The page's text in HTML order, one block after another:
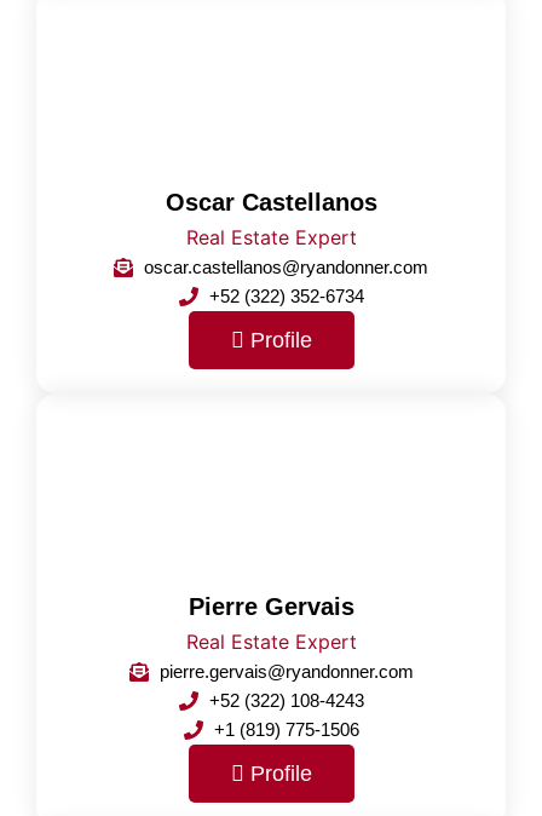
Oscar Castellanos
Real Estate Expert
oscar.castellanos@ryandonner.com
+52 (322) 352-6734
Profile
Pierre Gervais
Real Estate Expert
pierre.gervais@ryandonner.com
+52 (322) 108-4243
+1 (819) 775-1506
Profile